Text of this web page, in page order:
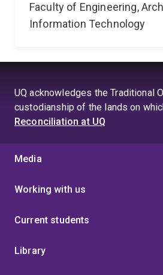
Faculty of Engineering,
Information Technology
UQ acknowledges the Traditional
custodianship of the lands on
Reconciliation at UQ
Media
Working with us
Current students
Library